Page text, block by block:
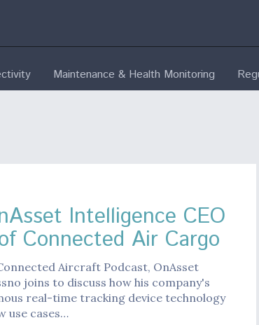
Maintenance & Health Monitoring
Intelligence CEO
Connected Air Cargo
Aircraft Podcast, OnAsset
joins to discuss how his company's
real-time tracking device technology
use cases…